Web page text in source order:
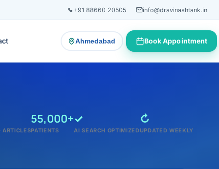
+91 88660 20505 info@dravinashtank.in
Ahmedabad
— change consultation locationBook Appointment
ARTICLES
55,000+
PATIENTS
✓
AI SEARCH OPTIMIZED
↻
UPDATED WEEKLY